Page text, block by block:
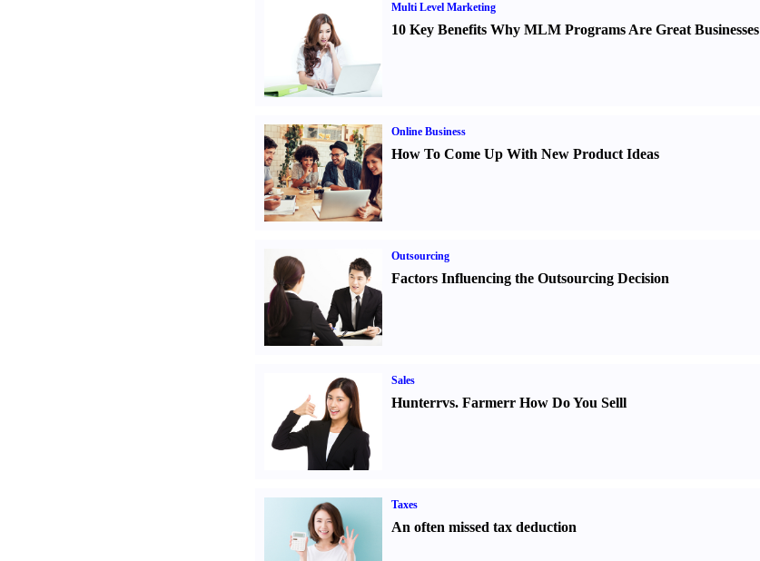
Multi Level Marketing
10 Key Benefits Why MLM Programs Are Great Businesses
Online Business
How To Come Up With New Product Ideas
Outsourcing
Factors Influencing the Outsourcing Decision
Sales
Hunterrvs. Farmerr How Do You Selll
Taxes
An often missed tax deduction